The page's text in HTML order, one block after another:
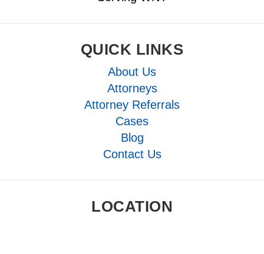
QUICK LINKS
About Us
Attorneys
Attorney Referrals
Cases
Blog
Contact Us
LOCATION